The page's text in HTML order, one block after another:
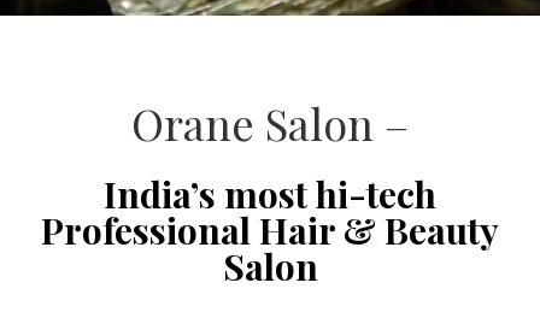
Orane Salon –
India’s most hi-tech
Professional Hair & Beauty
Salon